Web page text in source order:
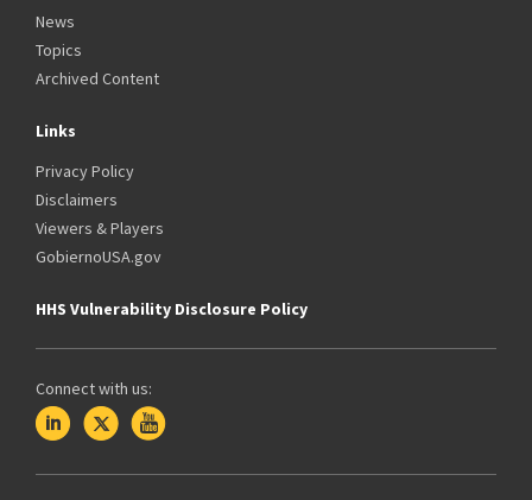
News
Topics
Archived Content
Links
Privacy Policy
Disclaimers
Viewers & Players
GobiernoUSA.gov
HHS Vulnerability Disclosure Policy
Connect with us: